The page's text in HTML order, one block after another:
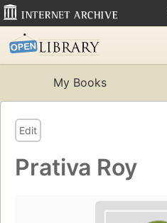
My Books
Edit
Prativa Roy